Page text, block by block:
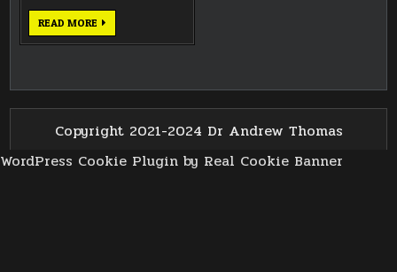
READ MORE OPENING
3D
Copyright 2021-2024 Dr Andrew Thomas
WordPress Cookie Plugin by Real Cookie Banner